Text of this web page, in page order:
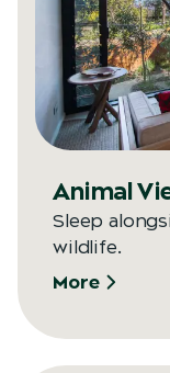
Animal
Sleep
wildlife.
More